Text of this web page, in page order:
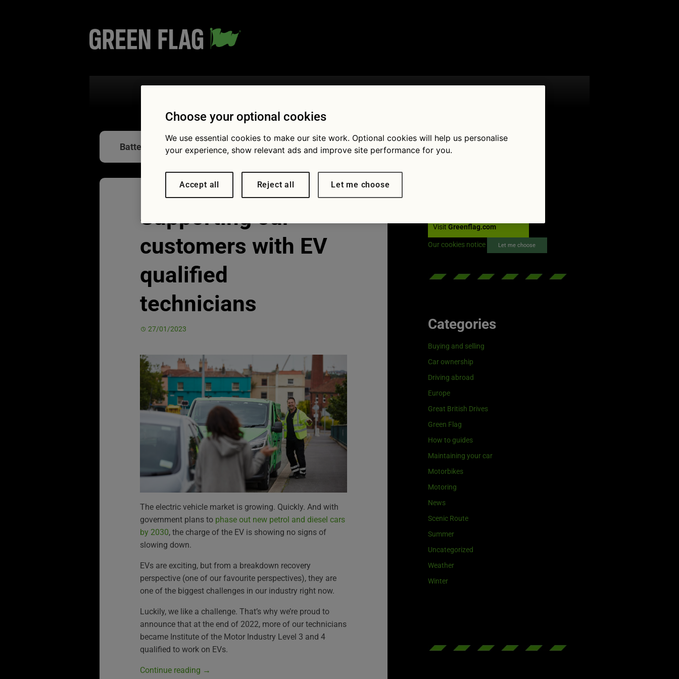
Battery care
Supporting our
customers with EV
qualified
technicians
27/01/2023
The electric vehicle market is growing. Quickly. And with
government plans to phase out new petrol and diesel cars
by 2030, the charge of the EV is showing no signs of
slowing down.
EVs are exciting, but from a breakdown recovery
perspective (one of our favourite perspectives), they are
one of the biggest challenges in our industry right now.
Luckily, we like a challenge. That’s why we’re proud to
announce that at the end of 2022, more of our technicians
became Institute of the Motor Industry Level 3 and 4
qualified to work on EVs.
Continue reading →
Follow Us
VisitGreenflag.com
Our cookies notice Let me choose
Categories
Buying and selling
Car ownership
Driving abroad
Europe
Great British Drives
Green Flag
How to guides
Maintaining your car
Motorbikes
Motoring
News
Scenic Route
Summer
Uncategorized
Weather
Winter
Choose your optional cookies
We use essential cookies to make our site work. Optional cookies will help us personalise
your experience, show relevant ads and improve site performance for you.
Accept all Reject all Let me choose